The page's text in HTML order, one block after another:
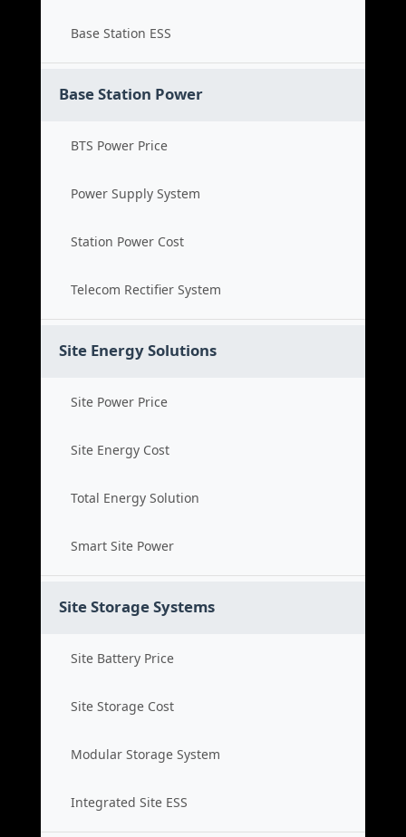
Base Station ESS
Base Station Power
BTS Power Price
Power Supply System
Station Power Cost
Telecom Rectifier System
Site Energy Solutions
Site Power Price
Site Energy Cost
Total Energy Solution
Smart Site Power
Site Storage Systems
Site Battery Price
Site Storage Cost
Modular Storage System
Integrated Site ESS